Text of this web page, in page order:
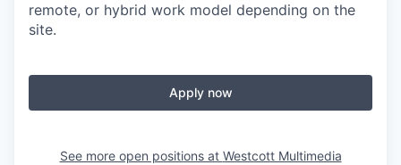
remote, or hybrid work model depending on the
site.
Apply now
See more open positions at Westcott Multimedia